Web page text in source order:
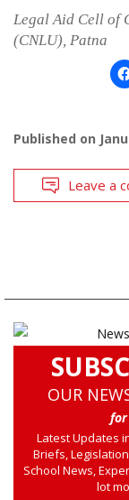
Legal Aid Cell of
(CNLU), Patna
Published on
Leave a
OUR
for
Latest Updates
Briefs,
School News,
lot